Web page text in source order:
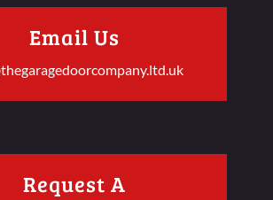
Email Us
Request A